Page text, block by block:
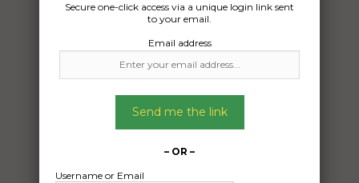
Freight Type:
Vehicle Transport
05/04/2024
From:
Casino NSW 2470
Secure one-click access via a unique login link sent
to your email.
Email address
Send me the link
– OR –
Username or Email